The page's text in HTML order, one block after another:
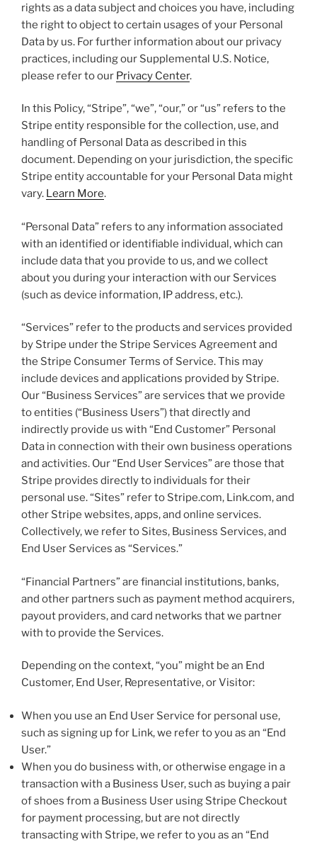
rights as a data subject and choices you have, including
the right to object to certain usages of your Personal
Data by us. For further information about our privacy
practices, including our Supplemental U.S. Notice,
please refer to our Privacy Center.
In this Policy, “Stripe”, “we”, “our,” or “us” refers to the
Stripe entity responsible for the collection, use, and
handling of Personal Data as described in this
document. Depending on your jurisdiction, the specific
Stripe entity accountable for your Personal Data might
vary. Learn More.
“Personal Data” refers to any information associated
with an identified or identifiable individual, which can
include data that you provide to us, and we collect
about you during your interaction with our Services
(such as device information, IP address, etc.).
“Services” refer to the products and services provided
by Stripe under the Stripe Services Agreement and
the Stripe Consumer Terms of Service. This may
include devices and applications provided by Stripe.
Our “Business Services” are services that we provide
to entities (“Business Users”) that directly and
indirectly provide us with “End Customer” Personal
Data in connection with their own business operations
and activities. Our “End User Services” are those that
Stripe provides directly to individuals for their
personal use. “Sites” refer to Stripe.com, Link.com, and
other Stripe websites, apps, and online services.
Collectively, we refer to Sites, Business Services, and
End User Services as “Services.”
“Financial Partners” are financial institutions, banks,
and other partners such as payment method acquirers,
payout providers, and card networks that we partner
with to provide the Services.
Depending on the context, “you” might be an End
Customer, End User, Representative, or Visitor:
When you use an End User Service for personal use,
such as signing up for Link, we refer to you as an “End
User.”
When you do business with, or otherwise engage in a
transaction with a Business User, such as buying a pair
of shoes from a Business User using Stripe Checkout
for payment processing, but are not directly
transacting with Stripe, we refer to you as an “End